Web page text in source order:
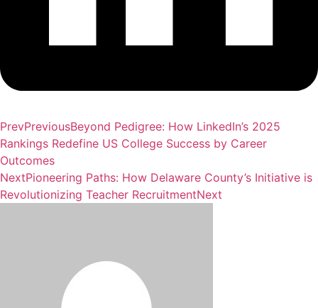
PrevPreviousBeyond Pedigree: How LinkedIn’s 2025
Rankings Redefine US College Success by Career
Outcomes
NextPioneering Paths: How Delaware County’s Initiative is
Revolutionizing Teacher RecruitmentNext